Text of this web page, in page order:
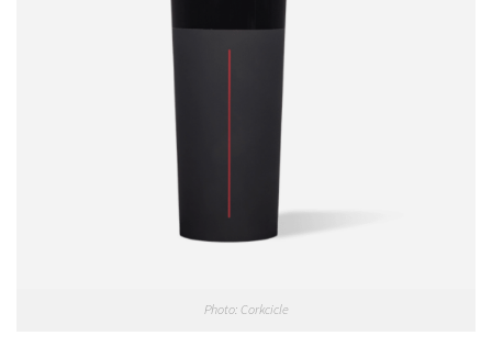
Photo: Corkcicle